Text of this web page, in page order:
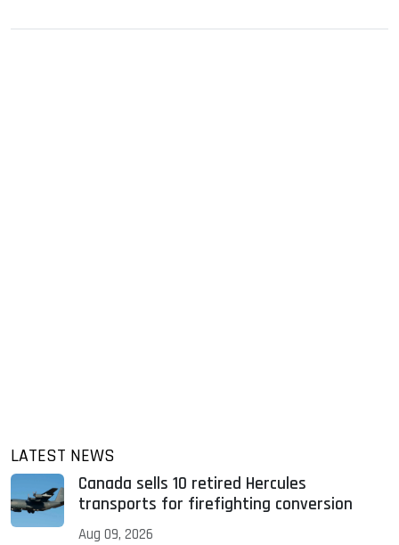
LATEST NEWS
Canada sells 10 retired Hercules
transports for firefighting conversion
Aug 09, 2026